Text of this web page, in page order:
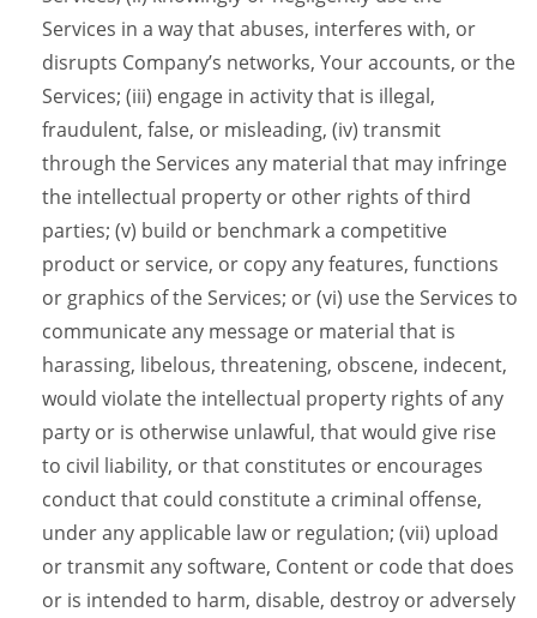
Services in a way that abuses, interferes with, or
disrupts Company’s networks, Your accounts, or the
Services; (iii) engage in activity that is illegal,
fraudulent, false, or misleading, (iv) transmit
through the Services any material that may infringe
the intellectual property or other rights of third
parties; (v) build or benchmark a competitive
product or service, or copy any features, functions
or graphics of the Services; or (vi) use the Services to
communicate any message or material that is
harassing, libelous, threatening, obscene, indecent,
would violate the intellectual property rights of any
party or is otherwise unlawful, that would give rise
to civil liability, or that constitutes or encourages
conduct that could constitute a criminal offense,
under any applicable law or regulation; (vii) upload
or transmit any software, Content or code that does
or is intended to harm, disable, destroy or adversely